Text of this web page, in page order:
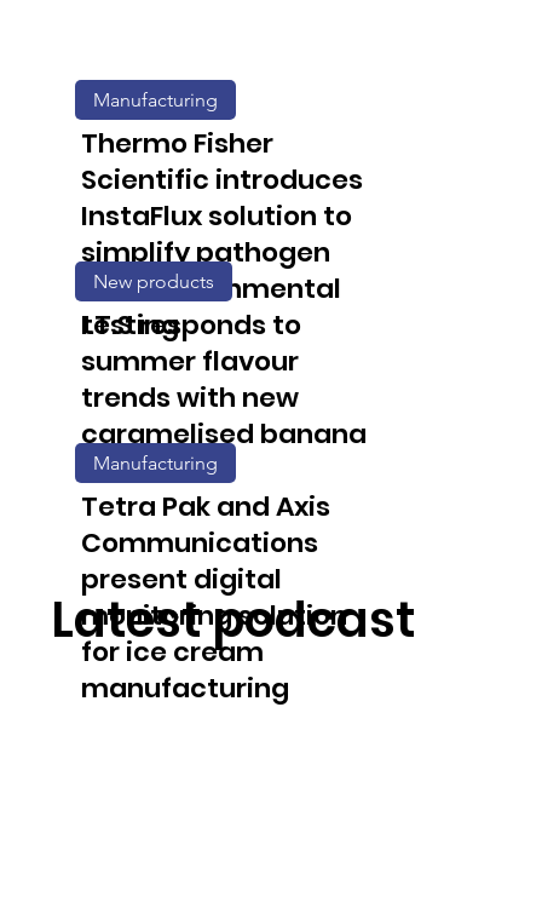
Latest podcast
Manufacturing
Thermo Fisher
Scientific introduces
InstaFlux solution to
simplify pathogen
and environmental
testing
New products
I.T.S responds to
summer flavour
trends with new
caramelised banana
solution
Manufacturing
Tetra Pak and Axis
Communications
present digital
monitoring solution
for ice cream
manufacturing